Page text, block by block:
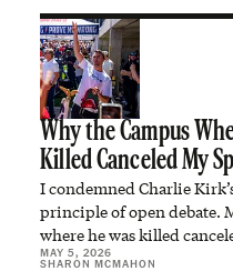
Why the Campus
Killed Canceled My
I condemned Charlie
principle of open debate.
where he was killed
MAY 5, 2026
SHARON MCMAHON